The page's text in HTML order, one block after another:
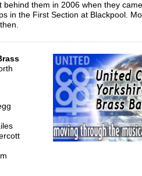
behind them in 2006 when they
in the First Section at Blackpool.